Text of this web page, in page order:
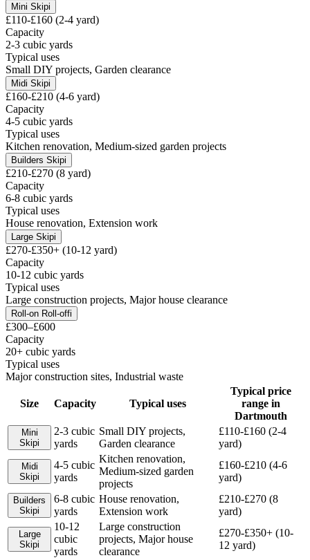
Mini Skipi
£110-£160 (2-4 yard)
Capacity
2-3 cubic yards
Typical uses
Small DIY projects, Garden clearance
Midi Skipi
£160-£210 (4-6 yard)
Capacity
4-5 cubic yards
Typical uses
Kitchen renovation, Medium-sized garden projects
Builders Skipi
£210-£270 (8 yard)
Capacity
6-8 cubic yards
Typical uses
House renovation, Extension work
Large Skipi
£270-£350+ (10-12 yard)
Capacity
10-12 cubic yards
Typical uses
Large construction projects, Major house clearance
Roll-on Roll-offi
£300–£600
Capacity
20+ cubic yards
Typical uses
Major construction sites, Industrial waste
Size Capacity Typical uses
Typical price
range in
Dartmouth
Mini
Skipi
2-3 cubic
yards
Small DIY projects,
Garden clearance
£110-£160 (2-4
yard)
Midi
Skipi
4-5 cubic
yards
Kitchen renovation,
Medium-sized garden
projects
£160-£210 (4-6
yard)
Builders
Skipi
6-8 cubic
yards
House renovation,
Extension work
£210-£270 (8
yard)
Large
Skipi
10-12
cubic
yards
Large construction
projects, Major house
clearance
£270-£350+ (10-
12 yard)